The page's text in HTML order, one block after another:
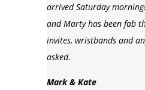
arrived Saturday
and Marty has been fab
invites, wristbands and
asked.
Mark & Kate